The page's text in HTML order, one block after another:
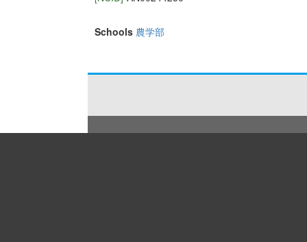
Schools 農学部